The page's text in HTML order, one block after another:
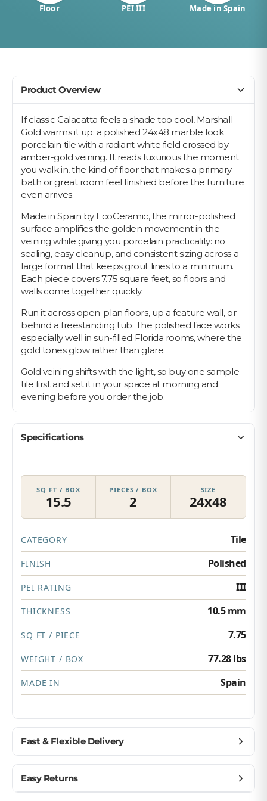
Floor PEI III Made in Spain
Product Overview
If classic Calacatta feels a shade too cool, Marshall
Gold warms it up: a polished 24x48 marble look
porcelain tile with a radiant white field crossed by
amber-gold veining. It reads luxurious the moment
you walk in, the kind of floor that makes a primary
bath or great room feel finished before the furniture
even arrives.
Made in Spain by EcoCeramic, the mirror-polished
surface amplifies the golden movement in the
veining while giving you porcelain practicality: no
sealing, easy cleanup, and consistent sizing across a
large format that keeps grout lines to a minimum.
Each piece covers 7.75 square feet, so floors and
walls come together quickly.
Run it across open-plan floors, up a feature wall, or
behind a freestanding tub. The polished face works
especially well in sun-filled Florida rooms, where the
gold tones glow rather than glare.
Gold veining shifts with the light, so buy one sample
tile first and set it in your space at morning and
evening before you order the job.
Specifications
SQ FT / BOX
15.5
PIECES / BOX
2
SIZE
24x48
CATEGORY Tile
FINISH Polished
PEI RATING III
THICKNESS 10.5 mm
SQ FT / PIECE 7.75
WEIGHT / BOX 77.28 lbs
MADE IN Spain
Fast & Flexible Delivery
when you need them.
Easy Returns